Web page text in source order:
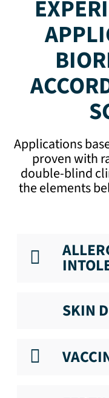
Applications
proven with
double-blind
the elements
SKIN